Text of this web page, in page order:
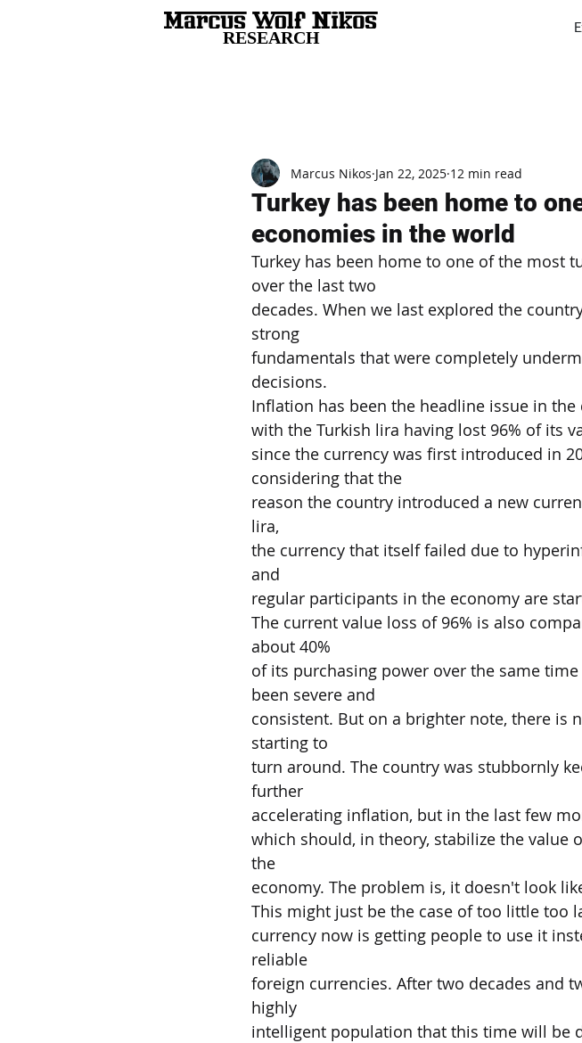
RESEARCH
Turkey has been home to
economies in the world
Marcus Nikos Jan 22, 2025 12 min read
Turkey has been home to one of the most
over the last two
decades. When we last explored the
strong
fundamentals that were completely
decisions.
Inflation has been the headline issue in
with the Turkish lira having lost 96% of its
since the currency was first introduced in
considering that the
reason the country introduced a new
lira,
the currency that itself failed due to
and
regular participants in the economy are
The current value loss of 96% is also
about 40%
of its purchasing power over the same
been severe and
consistent. But on a brighter note, there is
starting to
turn around. The country was stubbornly
further
accelerating inflation, but in the last few
which should, in theory, stabilize the value
the
economy. The problem is, it doesn't look
This might just be the case of too little too
currency now is getting people to use it
reliable
foreign currencies. After two decades and
highly
intelligent population that this time will be